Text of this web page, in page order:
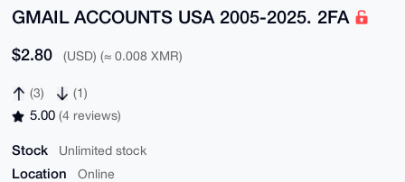
GMAIL ACCOUNTS USA 2005-2025. 2FA
$2.80 (USD) (≈ 0.008 XMR)
(3) (1)
5.00 (4 reviews)
Stock Unlimited stock
Location Online